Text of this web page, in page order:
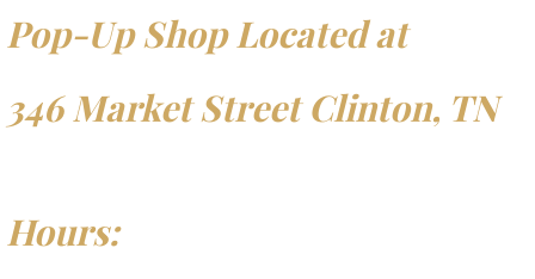
Pop-Up Shop Located at
346 Market Street Clinton, TN
Hours: